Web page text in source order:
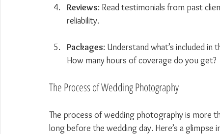
Reviews: Read testimonials from past
reliability.
Packages: Understand what’s included
How many hours of coverage do you get?
The Process of Wedding Photography
The process of wedding photography is more
long before the wedding day. Here’s a glimpse